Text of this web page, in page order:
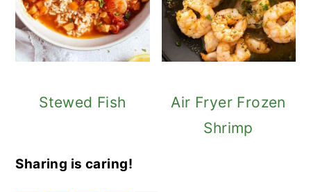
Stewed Fish
Air Fryer Frozen
Shrimp
Sharing is caring!